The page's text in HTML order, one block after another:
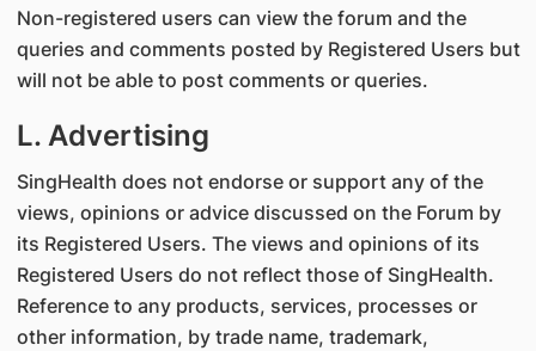
Non-registered users can view the forum and the
queries and comments posted by Registered Users but
will not be able to post comments or queries.
L. Advertising
SingHealth does not endorse or support any of the
views, opinions or advice discussed on the Forum by
its Registered Users. The views and opinions of its
Registered Users do not reflect those of SingHealth.
Reference to any products, services, processes or
other information, by trade name, trademark,